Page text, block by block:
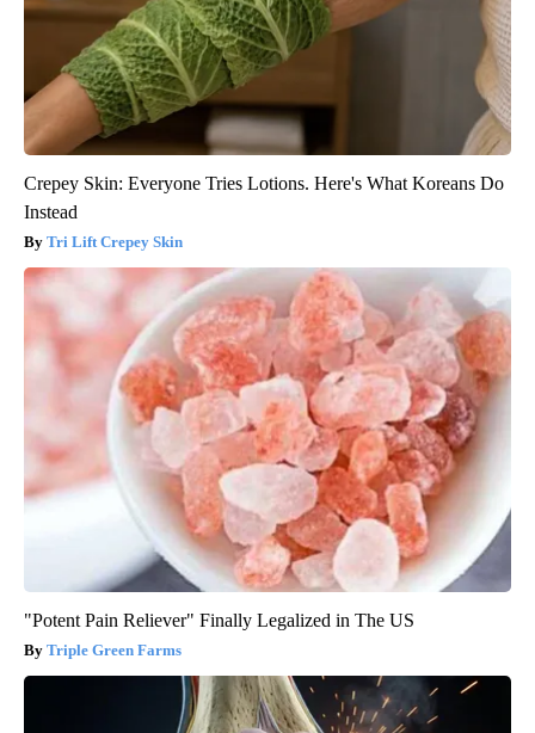
Crepey Skin: Everyone Tries Lotions. Here's What Koreans Do
Instead
Tri Lift Crepey Skin
"Potent Pain Reliever" Finally Legalized in The US
Triple Green Farms